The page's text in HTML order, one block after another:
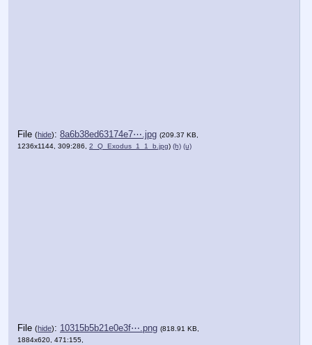
File (hide): 8a6b38ed63174e7⋯.jpg (209.37 KB,
1236x1144, 309:286, 2_Q_Exodus_1_1_b.jpg) (h) (u)
File (hide): 10315b5b21e0e3f⋯.png (818.91 KB,
1884x620, 471:155,